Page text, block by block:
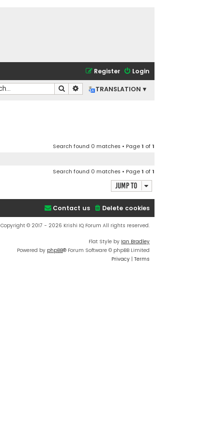
Login
Register
TRANSLATION ▾
Search Advanced search
Search found 0 matches • Page1 of1
Search found 0 matches • Page1 of1
Jump to
Delete cookies
Contact us
Copyright © 2017 - 2026 Krishi IQ Forum All rights reserved.
Flat Style by Ian Bradley
Powered by phpBB® Forum Software © phpBB Limited
Privacy | Terms